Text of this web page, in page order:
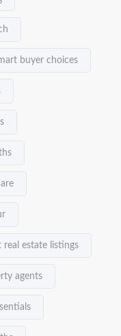
buyer choices
real estate listings
agents